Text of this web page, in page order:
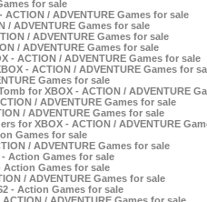
for sale
/ ADVENTURE Games for sale
/ ADVENTURE Games for sale
/ ADVENTURE Games for sale
/ ADVENTURE Games for sale
- ACTION / ADVENTURE Games for sale
- ACTION / ADVENTURE Games for
Games for sale
for XBOX - ACTION / ADVENTURE
/ ADVENTURE Games for sale
/ ADVENTURE Games for sale
for XBOX - ACTION / ADVENTURE
Games for sale
/ ADVENTURE Games for sale
Action Games for sale
Action Games for sale
/ ADVENTURE Games for sale
- Action Games for sale